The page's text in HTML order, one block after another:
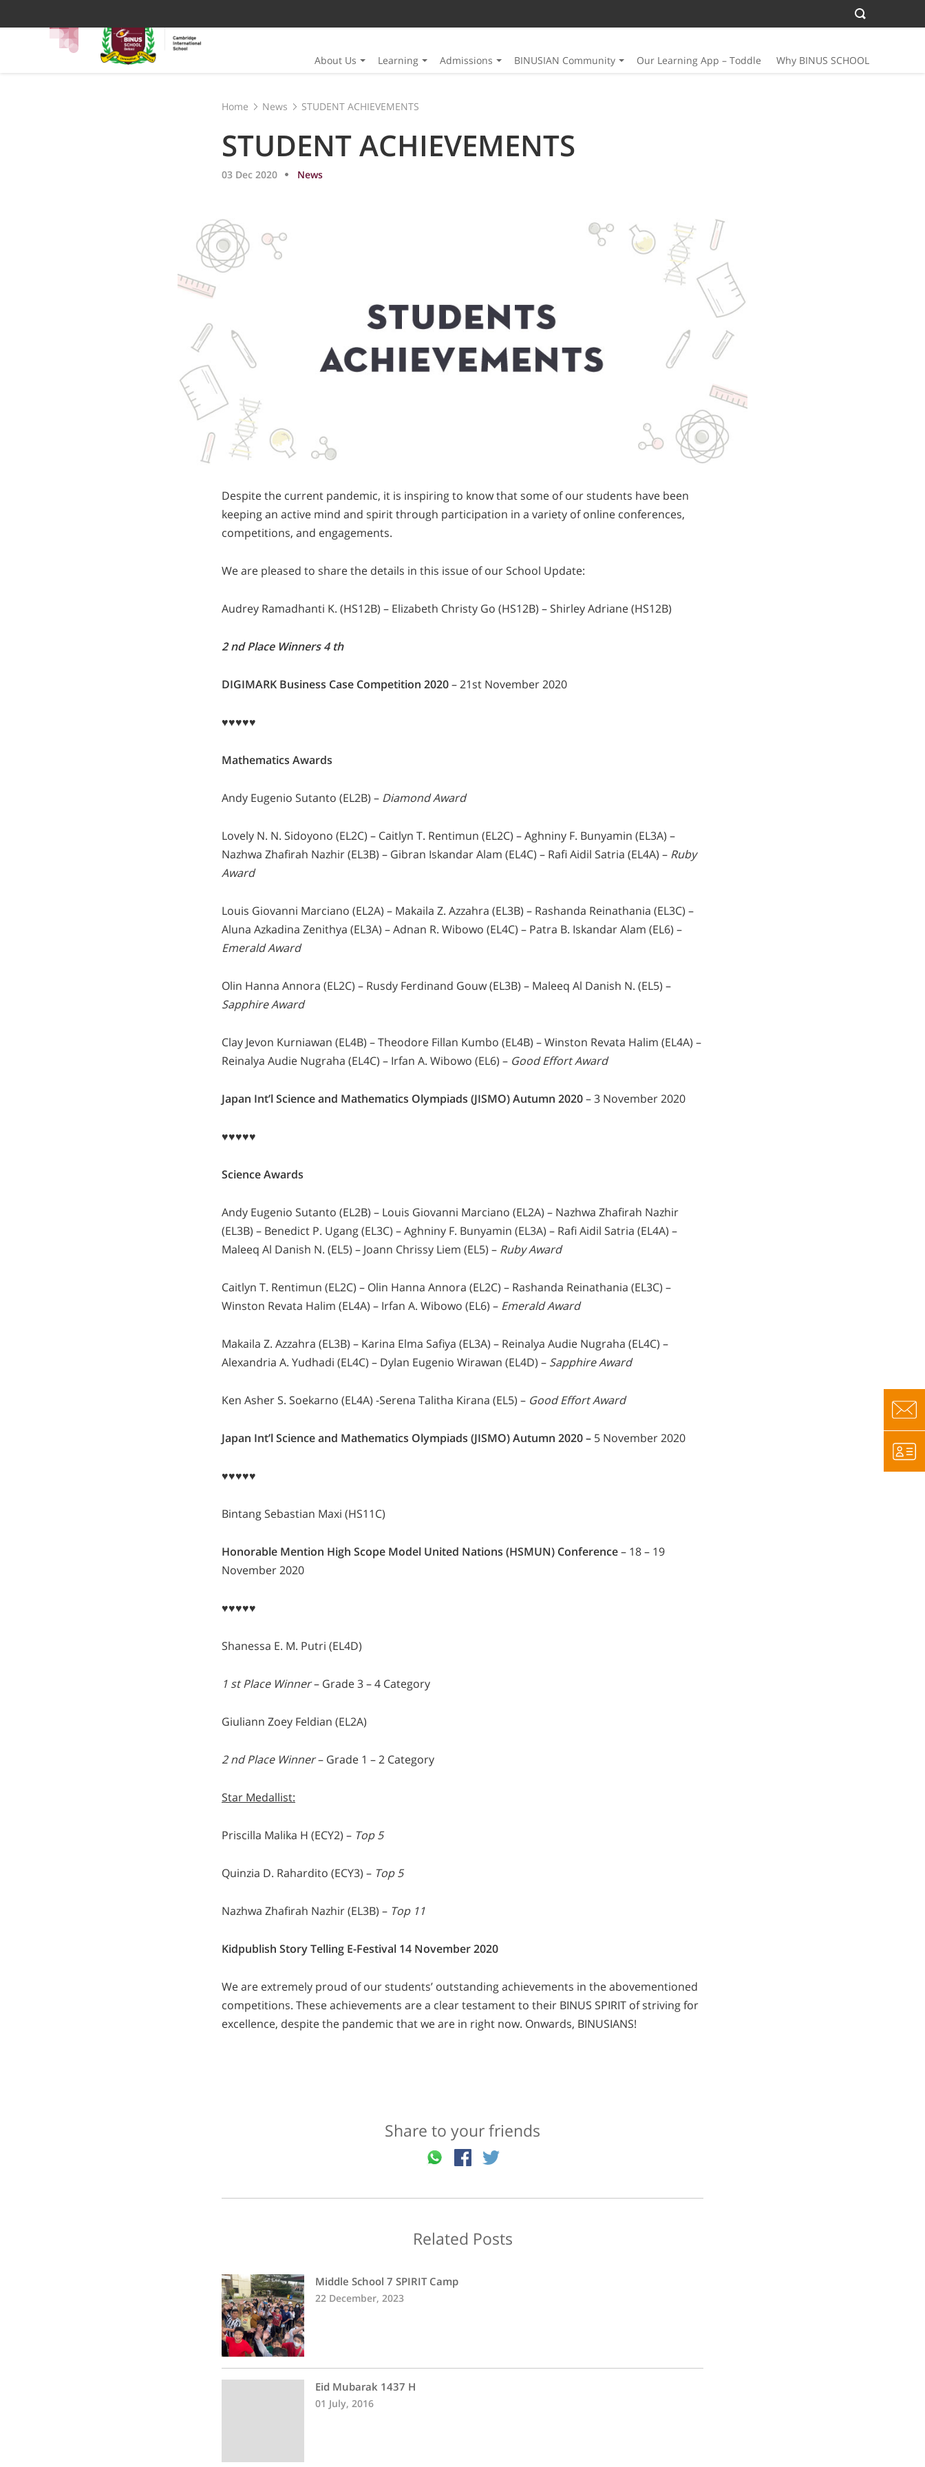
About Us Learning Admissions BINUSIAN Community Our Learning App – Toddle Why BINUS SCHOOL
Home News STUDENT ACHIEVEMENTS
STUDENT ACHIEVEMENTS
03 Dec 2020 News
Despite the current pandemic, it is inspiring to know that some of our students have been
keeping an active mind and spirit through participation in a variety of online conferences,
competitions, and engagements.
We are pleased to share the details in this issue of our School Update:
Audrey Ramadhanti K. (HS12B) – Elizabeth Christy Go (HS12B) – Shirley Adriane (HS12B)
2 nd Place Winners 4 th
DIGIMARK Business Case Competition 2020– 21st November 2020
♥♥♥♥♥
Mathematics Awards
Andy Eugenio Sutanto (EL2B) – Diamond Award
Lovely N. N. Sidoyono (EL2C) – Caitlyn T. Rentimun (EL2C) – Aghniny F. Bunyamin (EL3A) –
Nazhwa Zhafirah Nazhir (EL3B) – Gibran Iskandar Alam (EL4C) – Rafi Aidil Satria (EL4A) – Ruby
Award
Louis Giovanni Marciano (EL2A) – Makaila Z. Azzahra (EL3B) – Rashanda Reinathania (EL3C) –
Aluna Azkadina Zenithya (EL3A) – Adnan R. Wibowo (EL4C) – Patra B. Iskandar Alam (EL6) –
Emerald Award
Olin Hanna Annora (EL2C) – Rusdy Ferdinand Gouw (EL3B) – Maleeq Al Danish N. (EL5) –
Sapphire Award
Clay Jevon Kurniawan (EL4B) – Theodore Fillan Kumbo (EL4B) – Winston Revata Halim (EL4A) –
Reinalya Audie Nugraha (EL4C) – Irfan A. Wibowo (EL6) – Good Effort Award
Japan Int’l Science and Mathematics Olympiads (JISMO) Autumn 2020– 3 November 2020
♥♥♥♥♥
Science Awards
Andy Eugenio Sutanto (EL2B) – Louis Giovanni Marciano (EL2A) – Nazhwa Zhafirah Nazhir
(EL3B) – Benedict P. Ugang (EL3C) – Aghniny F. Bunyamin (EL3A) – Rafi Aidil Satria (EL4A) –
Maleeq Al Danish N. (EL5) – Joann Chrissy Liem (EL5) – Ruby Award
Caitlyn T. Rentimun (EL2C) – Olin Hanna Annora (EL2C) – Rashanda Reinathania (EL3C) –
Winston Revata Halim (EL4A) – Irfan A. Wibowo (EL6) – Emerald Award
Makaila Z. Azzahra (EL3B) – Karina Elma Safiya (EL3A) – Reinalya Audie Nugraha (EL4C) –
Alexandria A. Yudhadi (EL4C) – Dylan Eugenio Wirawan (EL4D) – Sapphire Award
Ken Asher S. Soekarno (EL4A) -Serena Talitha Kirana (EL5) – Good Effort Award
Japan Int’l Science and Mathematics Olympiads (JISMO) Autumn 2020 – 5 November 2020
♥♥♥♥♥
Bintang Sebastian Maxi (HS11C)
Honorable Mention High Scope Model United Nations (HSMUN) Conference– 18 – 19
November 2020
♥♥♥♥♥
Shanessa E. M. Putri (EL4D)
1 st Place Winner– Grade 3 – 4 Category
Giuliann Zoey Feldian (EL2A)
2 nd Place Winner– Grade 1 – 2 Category
Star Medallist:
Priscilla Malika H (ECY2) – Top 5
Quinzia D. Rahardito (ECY3) – Top 5
Nazhwa Zhafirah Nazhir (EL3B) – Top 11
Kidpublish Story Telling E-Festival 14 November 2020
We are extremely proud of our students’ outstanding achievements in the abovementioned
competitions. These achievements are a clear testament to their BINUS SPIRIT of striving for
excellence, despite the pandemic that we are in right now. Onwards, BINUSIANS!
Share to your friends
Related Posts
Middle School 7 SPIRIT Camp
22 December, 2023
Eid Mubarak 1437 H
01 July, 2016